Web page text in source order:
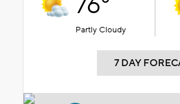
Partly Cloudy
7 DAY